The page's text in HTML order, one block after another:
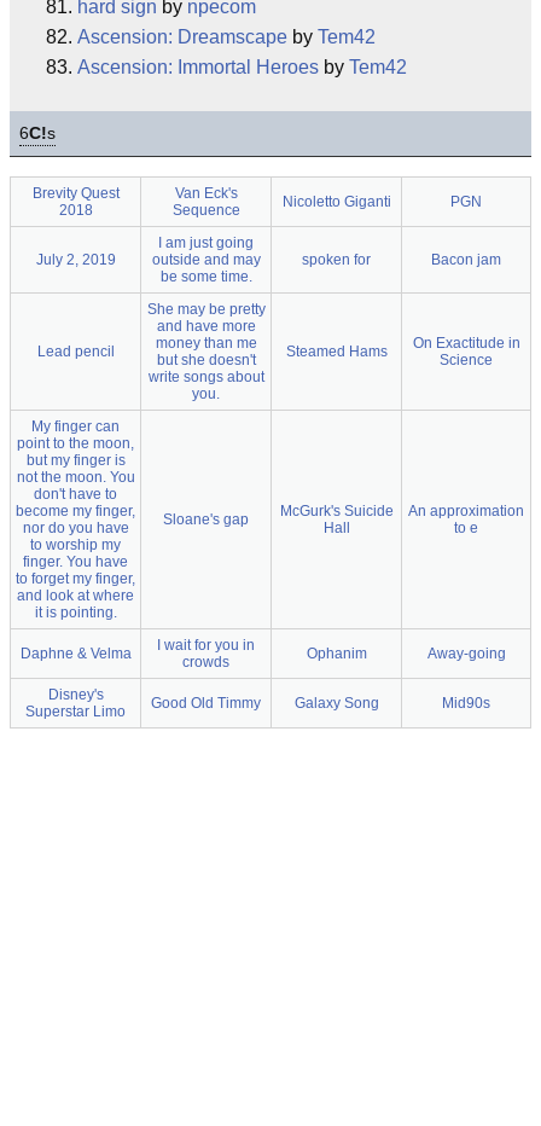
hard sign by npecom
Ascension: Dreamscape by Tem42
Ascension: Immortal Heroes by Tem42
6C!s
Brevity Quest
2018
Van Eck's
Sequence
Nicoletto Giganti PGN
July 2, 2019
I am just going
outside and may
be some time.
spoken for Bacon jam
Lead pencil
She may be pretty
and have more
money than me
but she doesn't
write songs about
you.
Steamed Hams
On Exactitude in
Science
My finger can
point to the moon,
but my finger is
not the moon. You
don't have to
become my finger,
nor do you have
to worship my
finger. You have
to forget my finger,
and look at where
it is pointing.
Sloane's gap
McGurk's Suicide
Hall
An approximation
to e
Daphne & Velma
I wait for you in
crowds
Ophanim Away-going
Disney's
Superstar Limo
Good Old Timmy Galaxy Song Mid90s